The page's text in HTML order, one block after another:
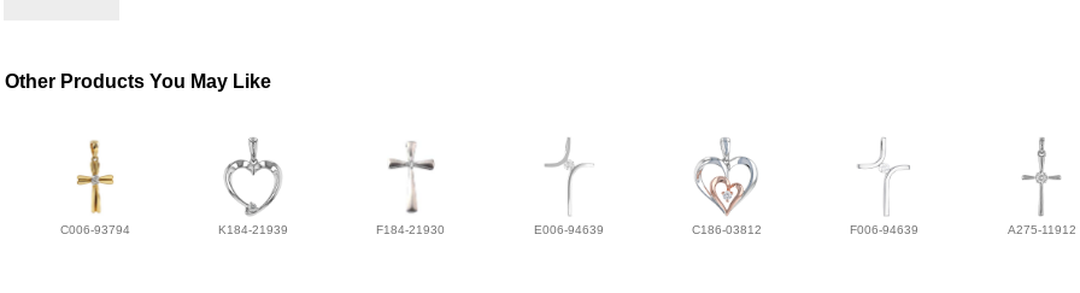
Other Products You May Like
C006-93794 K184-21939 F184-21930 E006-94639 C186-03812 F006-94639 A275-11912